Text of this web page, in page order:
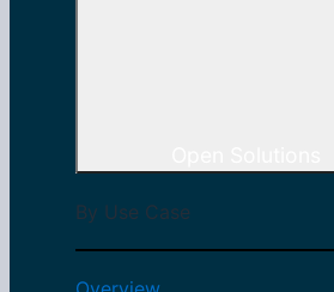
By Use Case